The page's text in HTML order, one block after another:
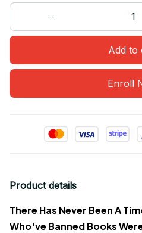
Add to
Enroll
Product details
There Has Never Been A
Who've Banned Books